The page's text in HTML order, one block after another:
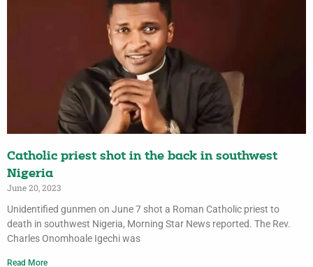
Catholic priest shot in the back in southwest
Nigeria
June 20, 2023
Unidentified gunmen on June 7 shot a Roman Catholic priest to
death in southwest Nigeria, Morning Star News reported. The Rev.
Charles Onomhoale Igechi was
Read More